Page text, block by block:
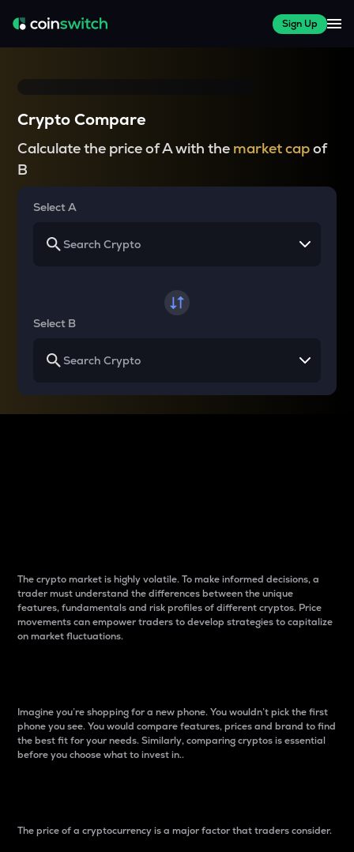
Sign Up
Crypto Compare
Calculate the price of A with the market capof
B
Select A
Select B
The crypto market is highly volatile. To make informed decisions, a
trader must understand the differences between the unique
features, fundamentals and risk profiles of different cryptos. Price
movements can empower traders to develop strategies to capitalize
on market fluctuations.
Imagine you’re shopping for a new phone. You wouldn’t pick the first
phone you see. You would compare features, prices and brand to find
the best fit for your needs. Similarly, comparing cryptos is essential
before you choose what to invest in..
The price of a cryptocurrency is a major factor that traders consider.